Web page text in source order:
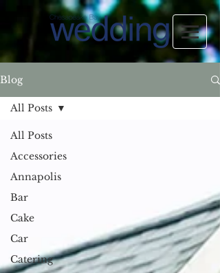
Blog
All Posts
Accessories
Annapolis
Bar
Cake
Car
Catering
All Posts